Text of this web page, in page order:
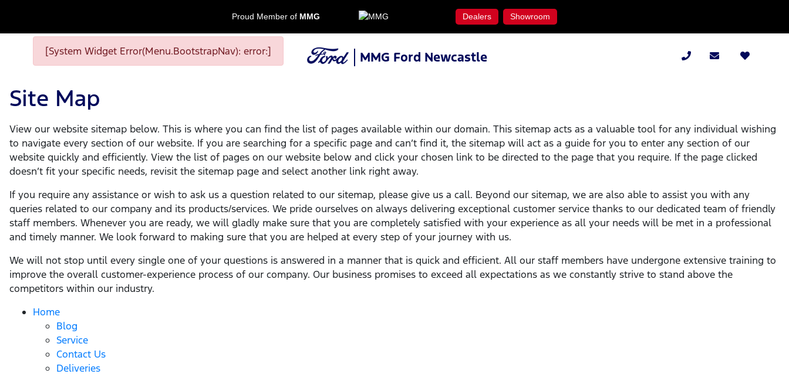
Proud Member of MMG Dealers Showroom
[System Widget Error(Menu.BootstrapNav): error:] MMG Ford Newcastle
Site Map
View our website sitemap below. This is where you can find the list of pages available within our domain. This sitemap acts as a valuable tool for any individual wishing
to navigate every section of our website. If you are searching for a specific page and can’t find it, the sitemap will act as a guide for you to enter any section of our
website quickly and efficiently. View the list of pages on our website below and click your chosen link to be directed to the page that you require. If the page clicked
doesn’t fit your specific needs, revisit the sitemap page and select another link right away.
If you require any assistance or wish to ask us a question related to our sitemap, please give us a call. Beyond our sitemap, we are also able to assist you with any
queries related to our company and its products/services. We pride ourselves on always delivering exceptional customer service thanks to our dedicated team of friendly
staff members. Whenever you are ready, we will gladly make sure that you are completely satisfied with your experience as all your needs will be met in a professional
and timely manner. We look forward to making sure that you are helped at every step of your journey with us.
We will not stop until every single one of your questions is answered in a manner that is quick and efficient. All our staff members have undergone extensive training to
improve the overall customer-experience process of our company. Our business promises to exceed all expectations as we constantly strive to stand above the
competitors within our industry.
Home
Blog
Service
Contact Us
Deliveries